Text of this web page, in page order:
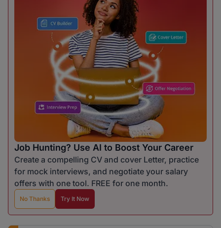
Job Hunting? Use AI to Boost Your Career
Create a compelling CV and cover Letter, practice
for mock interviews, and negotiate your salary
offers with one tool. FREE for one month.
No Thanks Try It Now